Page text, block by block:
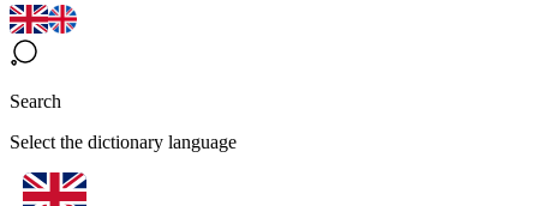
Search
Select the dictionary language